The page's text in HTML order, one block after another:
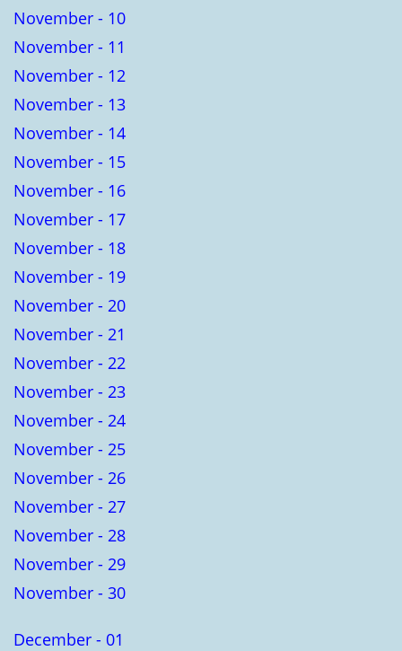
November - 10
November - 11
November - 12
November - 13
November - 14
November - 15
November - 16
November - 17
November - 18
November - 19
November - 20
November - 21
November - 22
November - 23
November - 24
November - 25
November - 26
November - 27
November - 28
November - 29
November - 30
December - 01